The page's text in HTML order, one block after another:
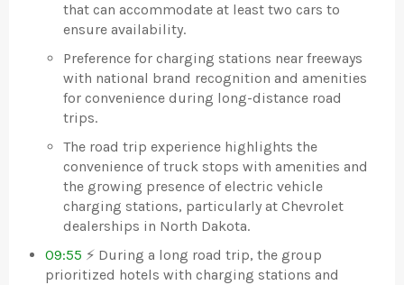
that can accommodate at least two cars to
ensure availability.
Preference for charging stations near freeways
with national brand recognition and amenities
for convenience during long-distance road
trips.
The road trip experience highlights the
convenience of truck stops with amenities and
the growing presence of electric vehicle
charging stations, particularly at Chevrolet
dealerships in North Dakota.
09:55 ⚡ During a long road trip, the group
prioritized hotels with charging stations and